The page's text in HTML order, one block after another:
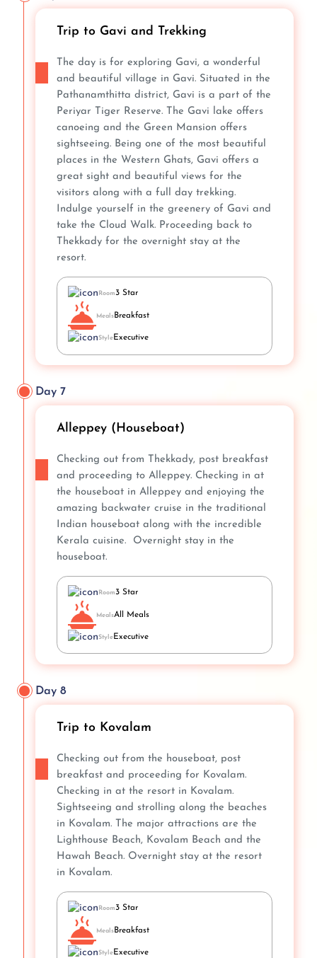
Trip to Gavi and Trekking
The day is for exploring Gavi, a wonderful
and beautiful village in Gavi. Situated in the
Pathanamthitta district, Gavi is a part of the
Periyar Tiger Reserve. The Gavi lake offers
canoeing and the Green Mansion offers
sightseeing. Being one of the most beautiful
places in the Western Ghats, Gavi offers a
great sight and beautiful views for the
visitors along with a full day trekking.
Indulge yourself in the greenery of Gavi and
take the Cloud Walk. Proceeding back to
Thekkady for the overnight stay at the
resort.
Room3 Star
MealsBreakfast
StyleExecutive
Day 7
Alleppey (Houseboat)
Checking out from Thekkady, post breakfast
and proceeding to Alleppey. Checking in at
the houseboat in Alleppey and enjoying the
amazing backwater cruise in the traditional
Indian houseboat along with the incredible
Kerala cuisine. Overnight stay in the
houseboat.
Room3 Star
MealsAll Meals
StyleExecutive
Day 8
Trip to Kovalam
Checking out from the houseboat, post
breakfast and proceeding for Kovalam.
Checking in at the resort in Kovalam.
Sightseeing and strolling along the beaches
in Kovalam. The major attractions are the
Lighthouse Beach, Kovalam Beach and the
Hawah Beach. Overnight stay at the resort
in Kovalam.
Room3 Star
MealsBreakfast
StyleExecutive